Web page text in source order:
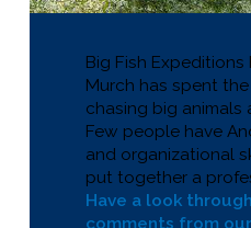
Big Fish Expeditions
Murch has spent
chasing big animals
Few people have
and organizational
put together a
Have a look
comments from